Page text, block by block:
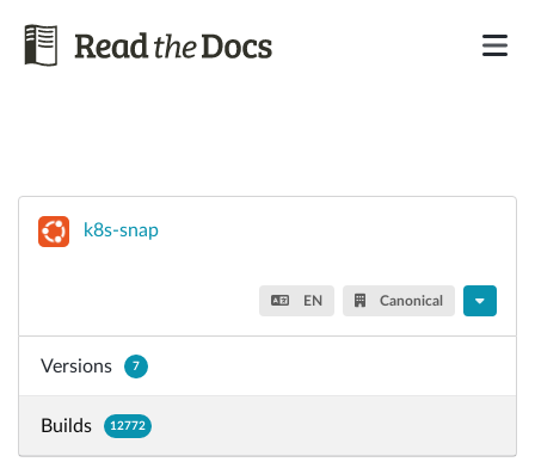
k8s-snap
EN Canonical
Versions 7
Builds 12772